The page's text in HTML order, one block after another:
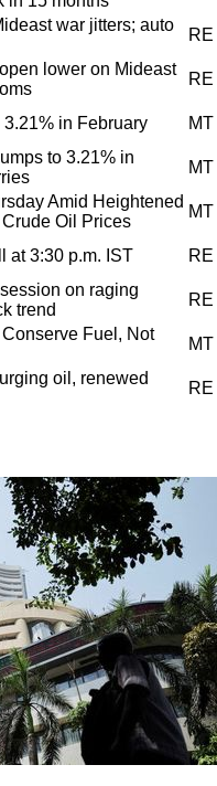
war jitters; auto
RE
lower on Mideast
RE
in February
MT
to 3.21% in
MT
Amid Heightened
Oil Prices
MT
at 3:30 p.m. IST
RE
on raging
trend
RE
Fuel, Not
MT
oil, renewed
RE